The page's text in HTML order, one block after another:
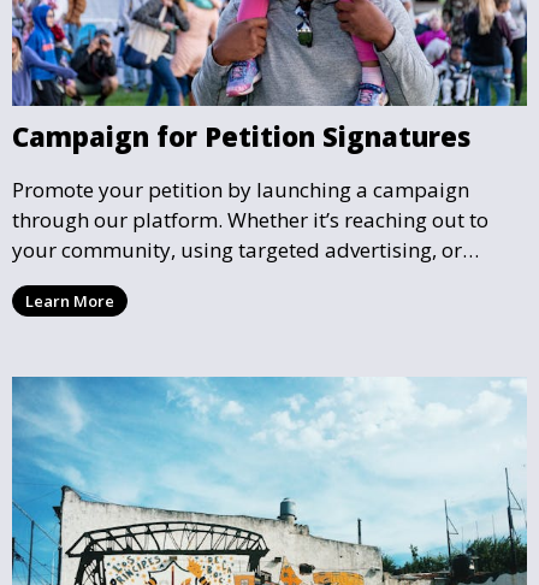
Campaign for Petition Signatures
Promote your petition by launching a campaign
through our platform. Whether it’s reaching out to
your community, using targeted advertising, or
organizing petition drives, we help you gather the
support needed to effect real change.
Learn More